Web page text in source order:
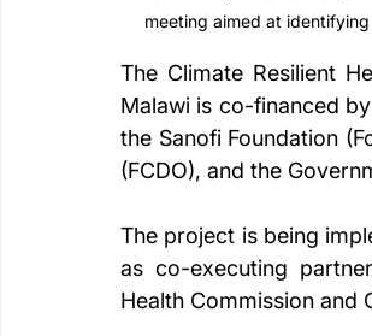
meeting aimed at
The Climate Resilient
Malawi is co-financed
the Sanofi Foundation
(FCDO), and the
The project is being
as co-executing
Health Commission and